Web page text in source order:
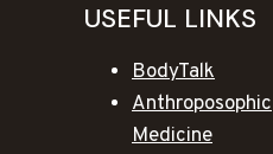
USEFUL LINKS
BodyTalk
Anthroposophic
Medicine